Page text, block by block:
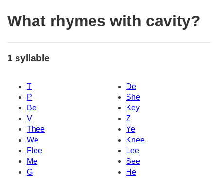
What rhymes with cavity?
1 syllable
T
De
P
She
Be
Key
V
Z
Thee
Ye
We
Knee
Flee
Lee
Me
See
G
He